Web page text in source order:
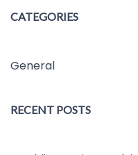
CATEGORIES
General
RECENT POSTS